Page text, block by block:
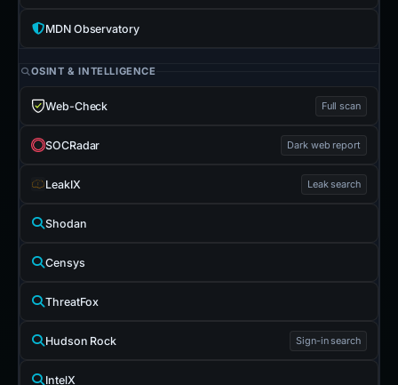
MDN Observatory
OSINT & INTELLIGENCE
Web-Check Full scan
SOCRadar Dark web report
LeakIX Leak search
Shodan
Censys
ThreatFox
Hudson Rock Sign-in search
IntelX